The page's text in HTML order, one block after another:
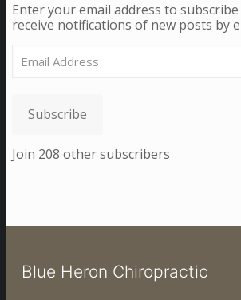
Enter your email address to
receive notifications of new posts by
Address
Subscribe
Join 208 other subscribers
Blue Heron Chiropractic